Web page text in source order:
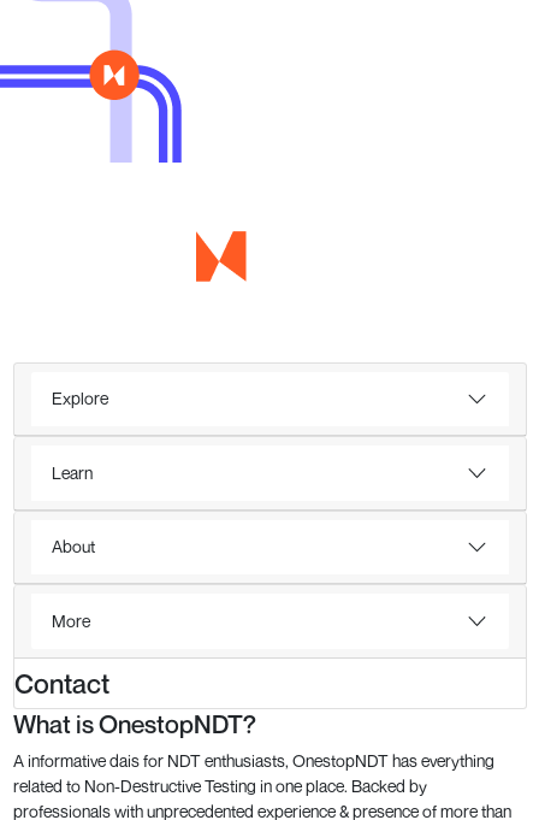
Explore
Learn
About
More
Contact
What is OnestopNDT?
A informative dais for NDT enthusiasts, OnestopNDT has everything
related to Non-Destructive Testing in one place. Backed by
professionals with unprecedented experience & presence of more than